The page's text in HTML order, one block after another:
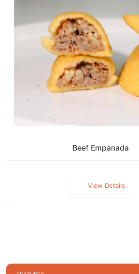
Beef Empanada
View Details